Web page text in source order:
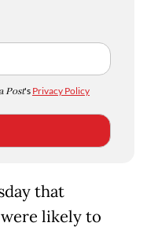
Post's Privacy Policy
that
likely to